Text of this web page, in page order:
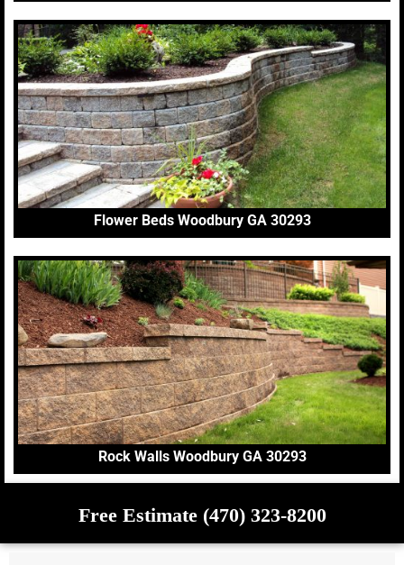
Flower Beds Woodbury GA 30293
Rock Walls Woodbury GA 30293
Free Estimate (470) 323-8200